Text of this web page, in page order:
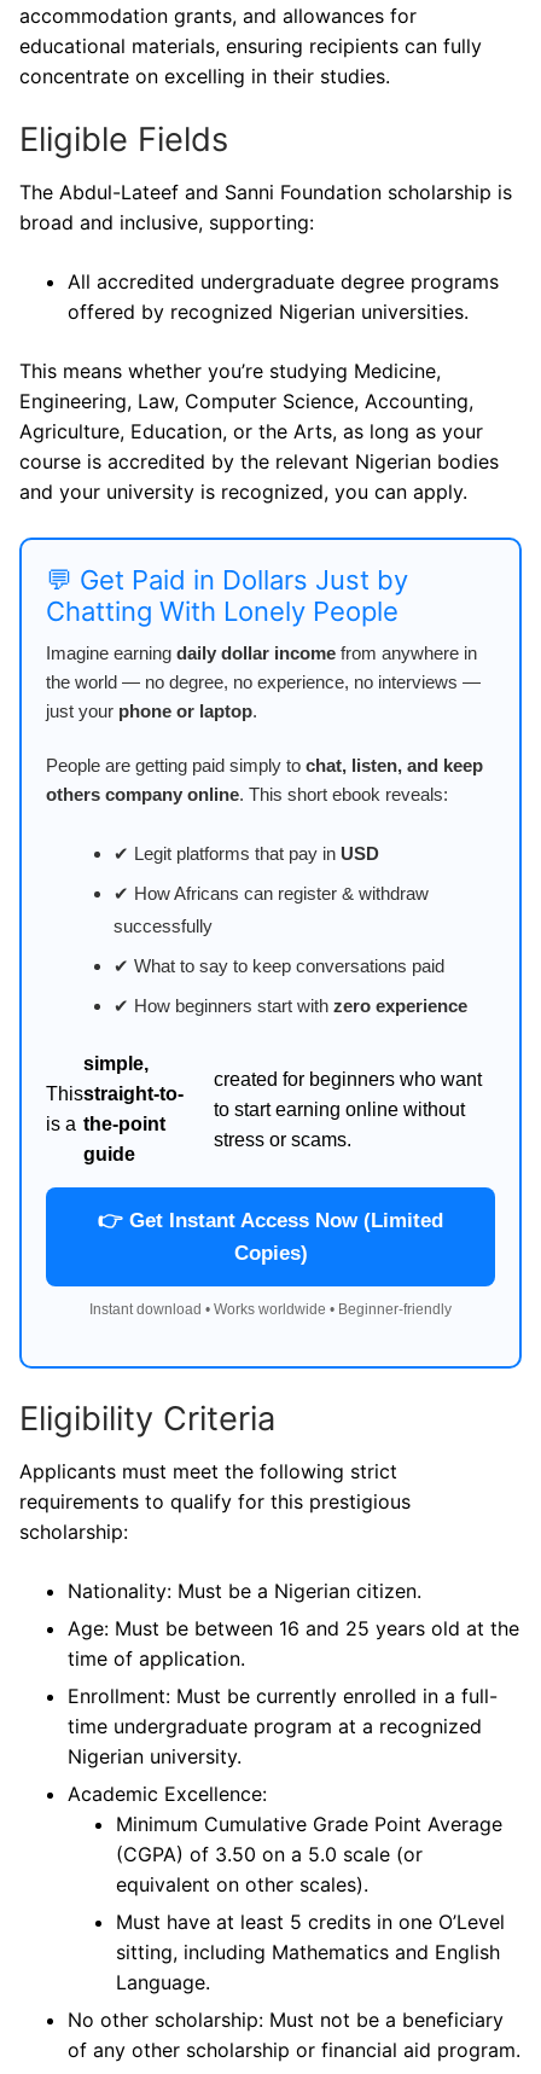
accommodation grants, and allowances for
educational materials, ensuring recipients can fully
concentrate on excelling in their studies.
Eligible Fields
The Abdul-Lateef and Sanni Foundation scholarship is
broad and inclusive, supporting:
All accredited undergraduate degree programs
offered by recognized Nigerian universities.
This means whether you’re studying Medicine,
Engineering, Law, Computer Science, Accounting,
Agriculture, Education, or the Arts, as long as your
course is accredited by the relevant Nigerian bodies
and your university is recognized, you can apply.
💬 Get Paid in Dollars Just by
Chatting With Lonely People
Imagine earning daily dollar income from anywhere in
the world — no degree, no experience, no interviews —
just your phone or laptop.
People are getting paid simply to chat, listen, and keep
others company online. This short ebook reveals:
✔ Legit platforms that pay in USD
✔ How Africans can register & withdraw
successfully
✔ What to say to keep conversations paid
✔ How beginners start with zero experience
This
is a
simple,
straight-to-
the-point
guide
created for beginners who want
to start earning online without
stress or scams.
👉 Get Instant Access Now (Limited
Copies)
Instant download • Works worldwide • Beginner-friendly
Eligibility Criteria
Applicants must meet the following strict
requirements to qualify for this prestigious
scholarship:
Nationality: Must be a Nigerian citizen.
Age: Must be between 16 and 25 years old at the
time of application.
Enrollment: Must be currently enrolled in a full-
time undergraduate program at a recognized
Nigerian university.
Academic Excellence:
Minimum Cumulative Grade Point Average
(CGPA) of 3.50 on a 5.0 scale (or
equivalent on other scales).
Must have at least 5 credits in one O’Level
sitting, including Mathematics and English
Language.
No other scholarship: Must not be a beneficiary
of any other scholarship or financial aid program.